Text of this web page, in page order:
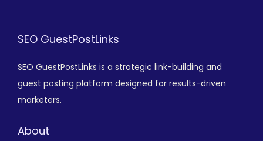
SEO GuestPostLinks
SEO GuestPostLinks is a strategic link-building and
guest posting platform designed for results-driven
marketers.
About